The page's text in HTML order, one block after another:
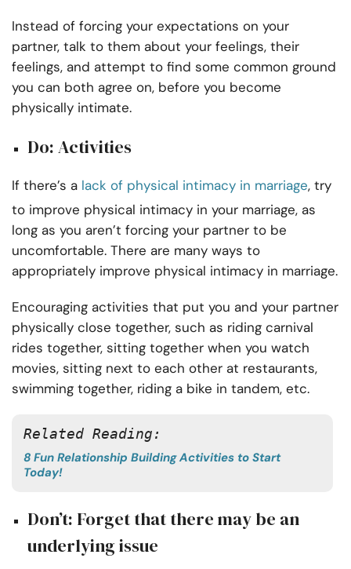
Instead of forcing your expectations on your
partner, talk to them about your feelings, their
feelings, and attempt to find some common ground
you can both agree on, before you become
physically intimate.
Do: Activities
If there’s a lack of physical intimacy in marriage, try
to improve physical intimacy in your marriage, as
long as you aren’t forcing your partner to be
uncomfortable. There are many ways to
appropriately improve physical intimacy in marriage.
Encouraging activities that put you and your partner
physically close together, such as riding carnival
rides together, sitting together when you watch
movies, sitting next to each other at restaurants,
swimming together, riding a bike in tandem, etc.
Related Reading:
8 Fun Relationship Building Activities to Start
Today!
Don’t: Forget that there may be an
underlying issue